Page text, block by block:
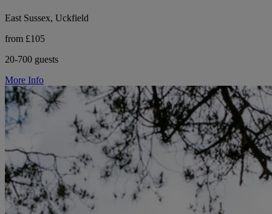
East Sussex, Uckfield
from £105
20-700 guests
More Info